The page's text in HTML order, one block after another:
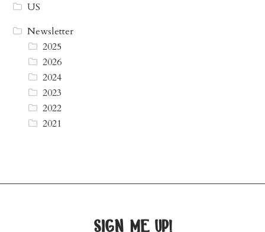
US
Newsletter
2025
2026
2024
2023
2022
2021
sign me up!